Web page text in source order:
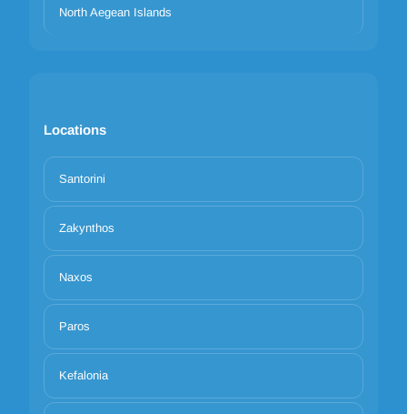
North Aegean Islands
Locations
Santorini
Zakynthos
Naxos
Paros
Kefalonia